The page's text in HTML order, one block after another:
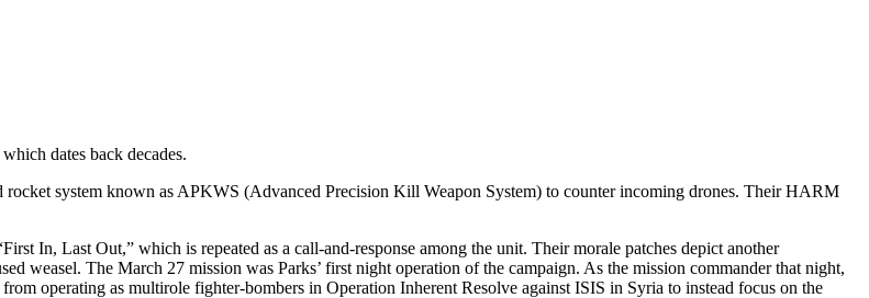
dates back decades.
system known as APKWS (Advanced Precision Kill Weapon System) to counter incoming drones. Their HARM
In, Last Out,” which is repeated as a call-and-response among the unit. Their morale patches depict another
The March 27 mission was Parks’ first night operation of the campaign. As the mission commander that night,
operating as multirole fighter-bombers in Operation Inherent Resolve against ISIS in Syria to instead focus on the